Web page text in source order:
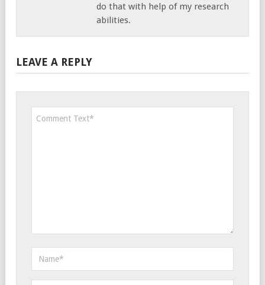
do that with help of my research
abilities.
LEAVE A REPLY